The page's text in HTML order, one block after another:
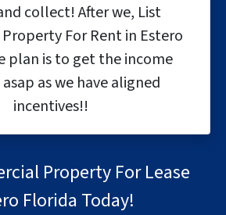
collect! After we, List
For Rent in Estero
plan is to get the income
as we have aligned
incentives!!
Property For Lease
Florida Today!